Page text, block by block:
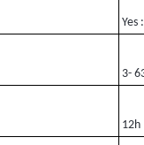
Yes
3-
12h